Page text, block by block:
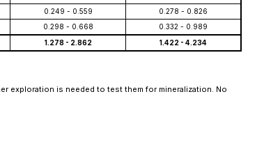
0.249 - 0.559
0.278 - 0.826
0.298 - 0.668
0.332 - 0.989
1.278 - 2.862 1.422 - 4.234
exploration is needed to test them for mineralization. No